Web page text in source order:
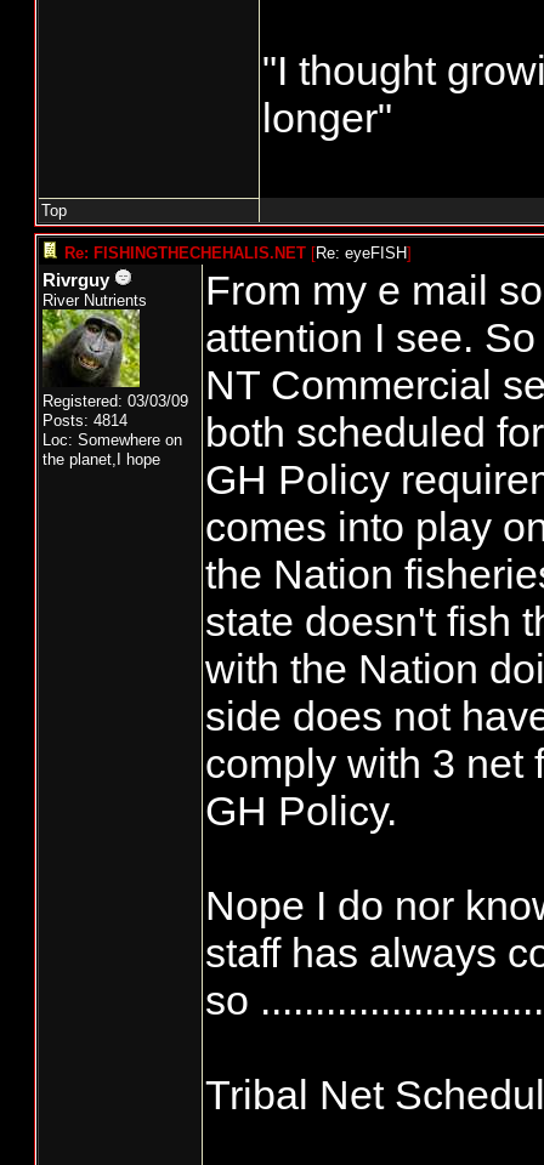
"I thought
longer"
Top
Re: FISHINGTHECHEHALIS.NET [Re: eyeFISH]
Rivrguy
River Nutrients
Registered: 03/03/09
Posts: 4814
Loc: Somewhere on
the planet,I hope
From my e mail
attention I see.
NT Commercial
both scheduled
GH Policy
comes into play
the Nation
state doesn't fish
with the Nation
side does not
comply with 3 net
GH Policy.
Nope I do nor
staff has always
so
Tribal Net